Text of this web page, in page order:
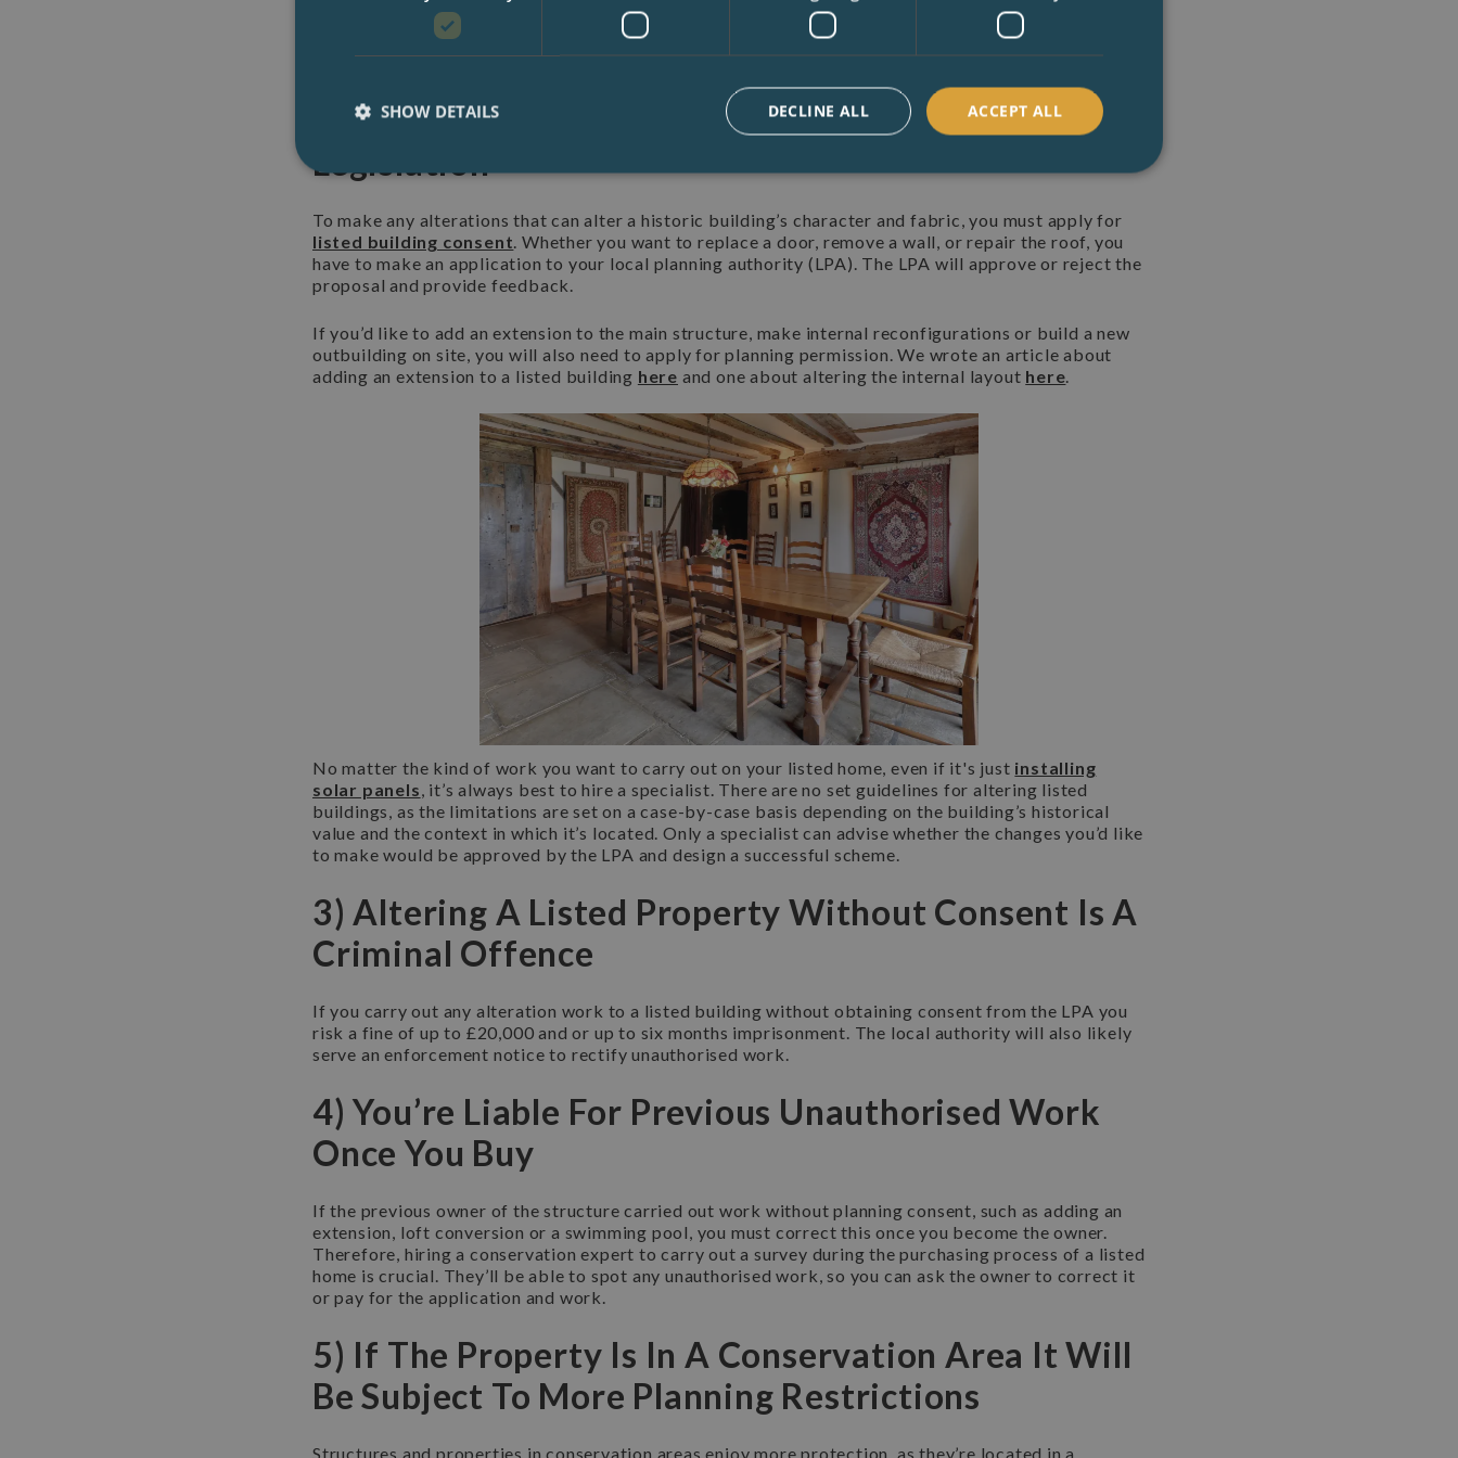
generations to enjoy. You therefore have a duty to maintain the building to it's current state.
, a British Government public body, helps owners care for and celebrate listed structures.
They provide lots of free advice on their website.
2) Listed Buildings Are Protected Under Planning
Legislation
To make any alterations that can alter a historic building’s character and fabric, you must apply for
listed building consent . Whether you want to replace a door, remove a wall, or repair the roof, you
have to make an application to your local planning authority (LPA). The LPA will approve or reject the
proposal and provide feedback.
If you’d like to add an extension to the main structure, make internal reconfigurations or build a new
outbuilding on site, you will also need to apply for planning permission. We wrote an article about
adding an extension to a listed building here and one about altering the internal layout here
No matter the kind of work you want to carry out on your listed home, even if it's just installing
solar panels , it’s always best to hire a specialist. There are no set guidelines for altering listed
buildings, as the limitations are set on a case-by-case basis depending on the building’s historical
value and the context in which it’s located. Only a specialist can advise whether the changes you’d like
to make would be approved by the LPA and design a successful scheme.
3) Altering A Listed Property Without Consent Is A
Criminal Offence
If you carry out any alteration work to a listed building without obtaining consent from the LPA you
risk a fine of up to £20,000 and or up to six months imprisonment. The local authority will also likely
serve an enforcement notice to rectify unauthorised work.
4) You’re Liable For Previous Unauthorised Work
Once You Buy
If the previous owner of the structure carried out work without planning consent, such as adding an
extension, loft conversion or a swimming pool, you must correct this once you become the owner.
Therefore, hiring a conservation expert to carry out a survey during the purchasing process of a listed
home is crucial. They’ll be able to spot any unauthorised work, so you can ask the owner to correct it
or pay for the application and work.
5) If The Property Is In A Conservation Area It Will
Be Subject To More Planning Restrictions
Structures and properties in conservation areas enjoy more protection, as they’re located in a
ACCEPT ALL
DECLINE ALL
SHOW DETAILS